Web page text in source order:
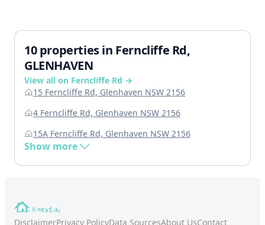
10 properties in Ferncliffe Rd,
GLENHAVEN
View all on Ferncliffe Rd →
15 Ferncliffe Rd, Glenhaven NSW 2156
4 Ferncliffe Rd, Glenhaven NSW 2156
15A Ferncliffe Rd, Glenhaven NSW 2156
Show more
DisclaimerPrivacy PolicyData SourcesAbout UsContact